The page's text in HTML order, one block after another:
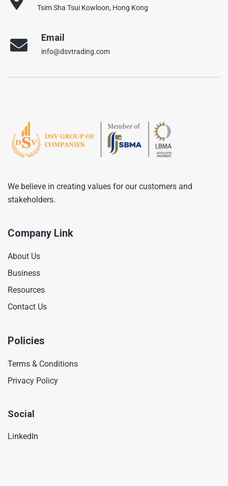
Tsim Sha Tsui Kowloon, Hong Kong
Email
info@dsvtrading.com
We believe in creating values for our customers and
stakeholders.
Company Link
About Us
Business
Resources
Contact Us
Policies
Terms & Conditions
Privacy Policy
Social
LinkedIn